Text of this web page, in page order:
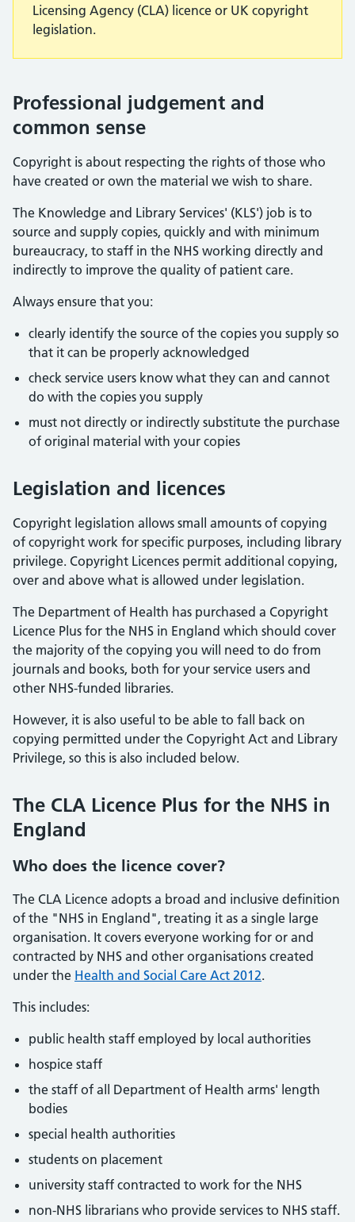
Licensing Agency (CLA) licence or UK copyright
legislation.
Professional judgement and
common sense
Copyright is about respecting the rights of those who
have created or own the material we wish to share.
The Knowledge and Library Services' (KLS') job is to
source and supply copies, quickly and with minimum
bureaucracy, to staff in the NHS working directly and
indirectly to improve the quality of patient care.
Always ensure that you:
clearly identify the source of the copies you supply so
that it can be properly acknowledged
check service users know what they can and cannot
do with the copies you supply
must not directly or indirectly substitute the purchase
of original material with your copies
Legislation and licences
Copyright legislation allows small amounts of copying
of copyright work for specific purposes, including library
privilege. Copyright Licences permit additional copying,
over and above what is allowed under legislation.
The Department of Health has purchased a Copyright
Licence Plus for the NHS in England which should cover
the majority of the copying you will need to do from
journals and books, both for your service users and
other NHS-funded libraries.
However, it is also useful to be able to fall back on
copying permitted under the Copyright Act and Library
Privilege, so this is also included below.
The CLA Licence Plus for the NHS in
England
Who does the licence cover?
The CLA Licence adopts a broad and inclusive definition
of the "NHS in England", treating it as a single large
organisation. It covers everyone working for or and
contracted by NHS and other organisations created
under the Health and Social Care Act 2012.
This includes:
public health staff employed by local authorities
hospice staff
the staff of all Department of Health arms' length
bodies
special health authorities
students on placement
university staff contracted to work for the NHS
non-NHS librarians who provide services to NHS staff.